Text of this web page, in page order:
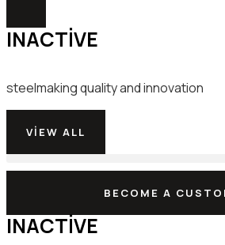
INACTIVE
steelmaking quality and innovation
VIEW ALL
BECOME A
INACTIVE